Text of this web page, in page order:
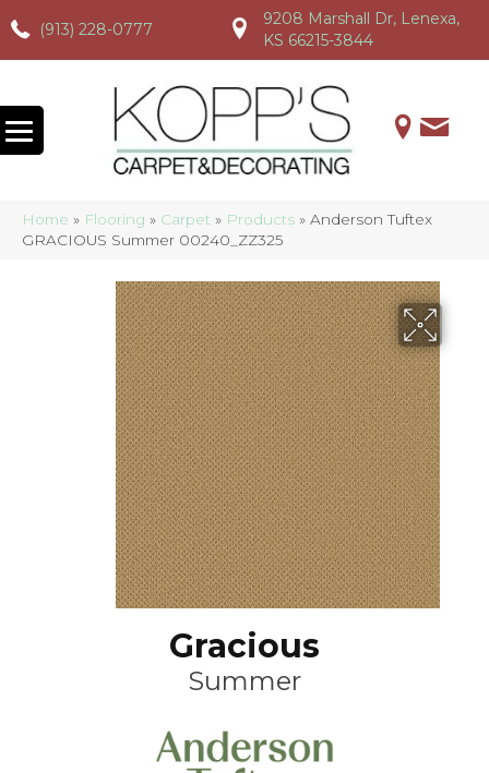
(913) 228-0777
(913) 228-0777 (913) 228-0777
9208 Marshall Dr, Lenexa,
KS 66215-3844
Home » Flooring » Carpet » Products » Anderson Tuftex
GRACIOUS Summer 00240_ZZ325
Gracious
Summer